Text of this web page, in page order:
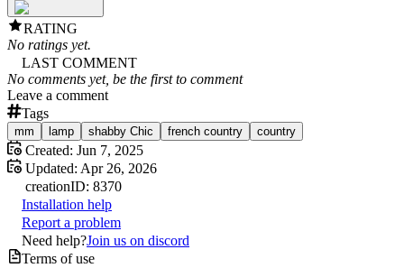
RATING
No ratings yet.
LAST COMMENT
No comments yet, be the first to comment
Leave a comment
Tags
mm lamp shabby Chic french country country
Created: Jun 7, 2025
Updated: Apr 26, 2026
creationID: 8370
Installation help
Report a problem
Need help?Join us on discord
Terms of use